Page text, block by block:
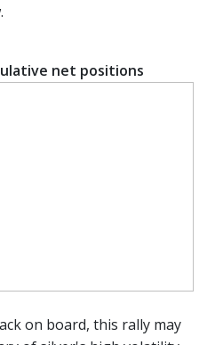
net positions
on board, this rally may